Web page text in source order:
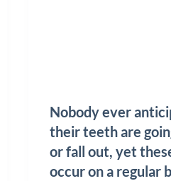
Nobody ever
their teeth are
or fall out, yet
occur on a regular